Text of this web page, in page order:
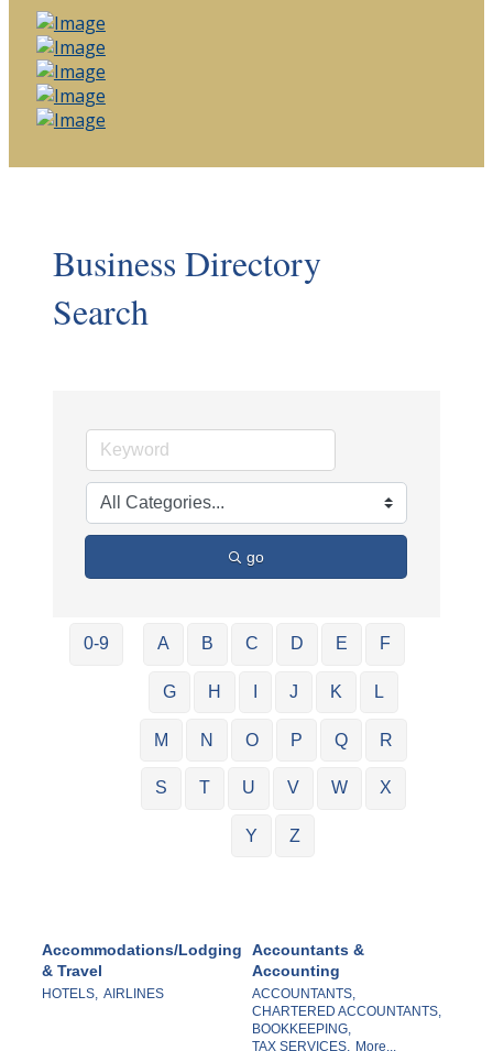
Business Directory
Search
go
0-9 A B C D E F
G H J K L
M N O P Q R
S T U V W X
Y Z
Accommodations/Lodging
& Travel
HOTELS, AIRLINES
Accountants &
Accounting
ACCOUNTANTS,
CHARTERED ACCOUNTANTS,
BOOKKEEPING,
TAX SERVICES, More...